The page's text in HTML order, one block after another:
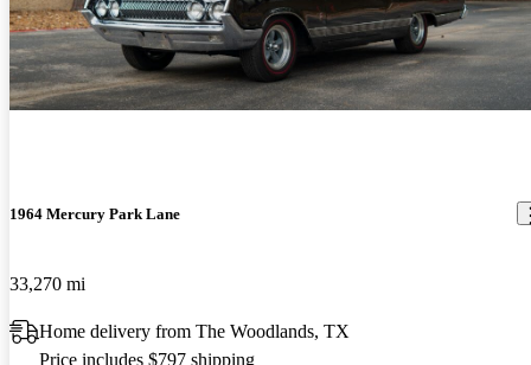
1964 Mercury Park Lane
33,270 mi
Home delivery from The Woodlands, TX
Price includes $797 shipping